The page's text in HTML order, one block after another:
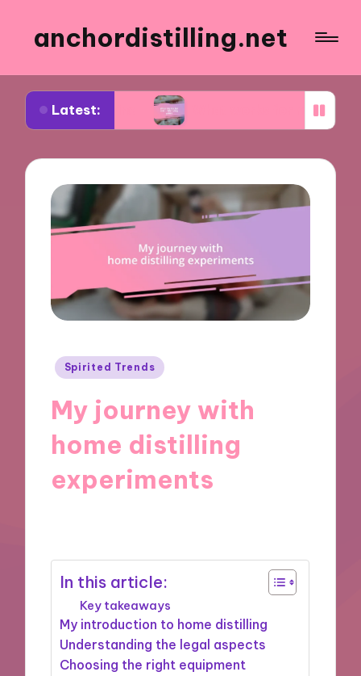
anchordistilling.net
Latest:
wine What works for me in blending wines
Posted
Spirited Trends
My journey with
home distilling
experiments
In this article:
Key takeaways
My introduction to home distilling
Understanding the legal aspects
Choosing the right equipment